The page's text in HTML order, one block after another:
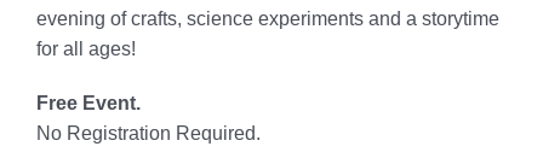
evening of crafts, science experiments and a storytime
for all ages!
Free Event.
No Registration Required.